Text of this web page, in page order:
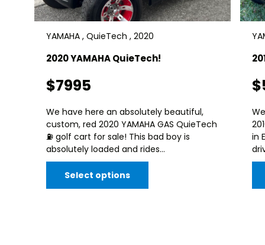
YAMAHA , QuieTech , 2020
2020 YAMAHA QuieTech!
$7995
We have here an absolutely beautiful,
custom, red 2020 YAMAHA GAS QuieTech
⛽️ golf cart for sale! This bad boy is
absolutely loaded and rides...
Select options
in